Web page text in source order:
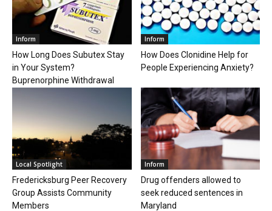
Inform
How Long Does Subutex Stay
in Your System?
Buprenorphine Withdrawal
Inform
How Does Clonidine Help for
People Experiencing Anxiety?
Local Spotlight
Fredericksburg Peer Recovery
Group Assists Community
Members
Inform
Drug offenders allowed to
seek reduced sentences in
Maryland